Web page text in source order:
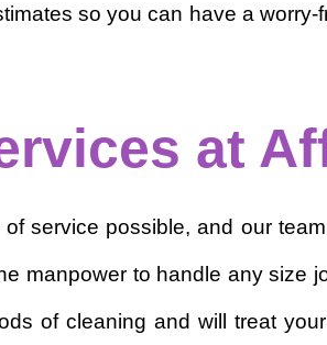
so you can have a
at
service possible, and our
manpower to handle any size
of cleaning and will treat